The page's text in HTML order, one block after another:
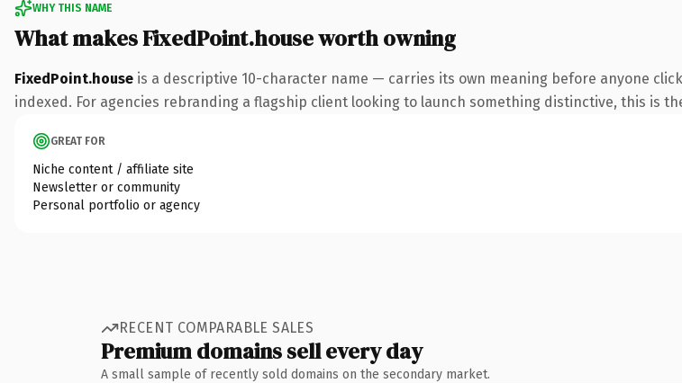
WHY THIS NAME
What makes FixedPoint.house worth owning
FixedPoint.house is a descriptive 10-character name — carries its own meaning before anyone
indexed. For agencies rebranding a flagship client looking to launch something distinctive, this is
GREAT FOR
Niche content / affiliate site
Newsletter or community
Personal portfolio or agency
RECENT COMPARABLE SALES
Premium domains sell every day
A small sample of recently sold domains on the secondary market.